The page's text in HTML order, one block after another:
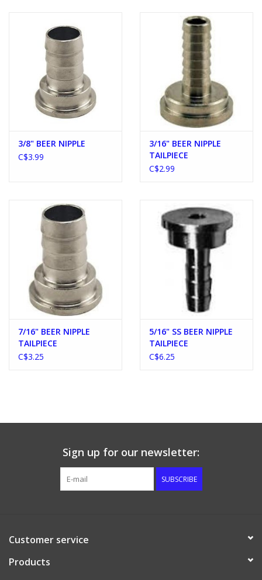
3/8" BEER NIPPLE
C$3.99
3/16" BEER NIPPLE
TAILPIECE
C$2.99
7/16" BEER NIPPLE
TAILPIECE
C$3.25
5/16" SS BEER NIPPLE
TAILPIECE
C$6.25
Sign up for our newsletter:
SUBSCRIBE
Customer service
Products